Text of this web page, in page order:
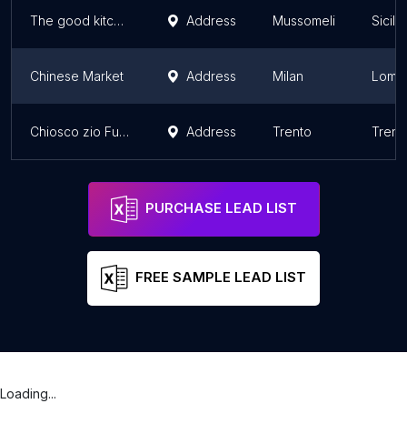
The good kitchen Address Mussomeli Sicily
Chinese Market Address Milan
Chiosco zio Furlino Address Trento
PURCHASE LEAD LIST
FREE SAMPLE LEAD LIST
Loading...